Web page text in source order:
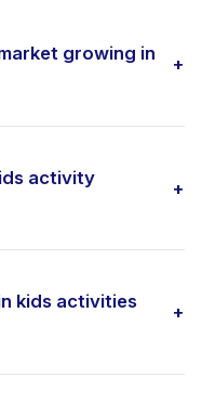
growing in
+
activity
+
kids activities
+